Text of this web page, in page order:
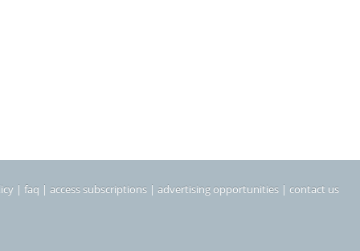
| faq | access subscriptions | advertising opportunities | contact us